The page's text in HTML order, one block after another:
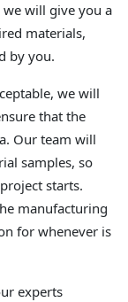
will give you a
materials,
by you.
we will
that the
Our team will
samples, so
starts.
manufacturing
for whenever is
experts